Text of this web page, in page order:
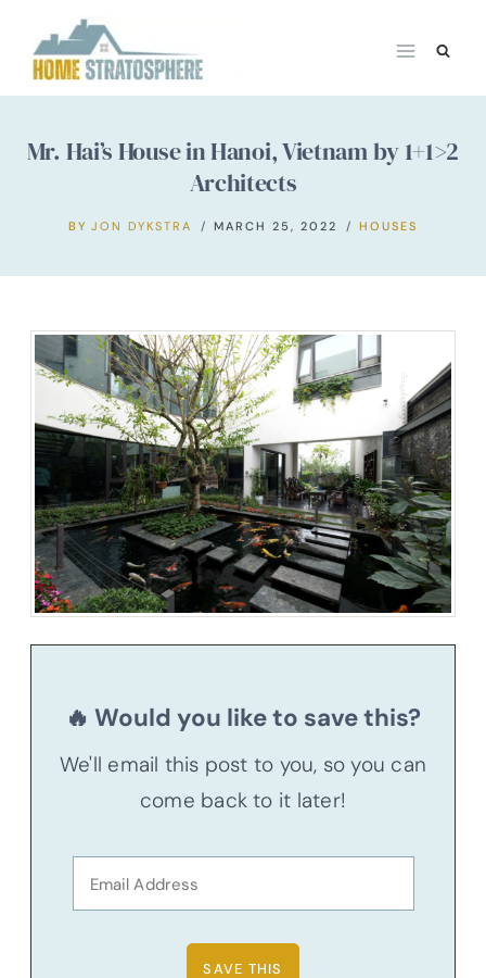
content
Mr. Hai’s House in Hanoi, Vietnam by 1+1>2
Architects
BY JON DYKSTRA MARCH 25, 2022 HOUSES
🔥 Would you like to save this?
We'll email this post to you, so you can
come back to it later!